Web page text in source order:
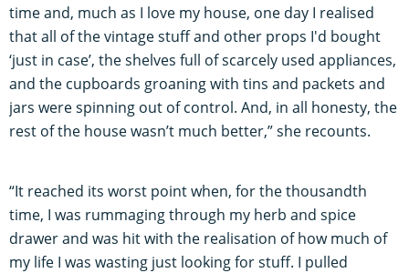
time and, much as I love my house, one day I realised
that all of the vintage stuff and other props I'd bought
‘just in case’, the shelves full of scarcely used appliances,
and the cupboards groaning with tins and packets and
jars were spinning out of control. And, in all honesty, the
rest of the house wasn’t much better,” she recounts.
“It reached its worst point when, for the thousandth
time, I was rummaging through my herb and spice
drawer and was hit with the realisation of how much of
my life I was wasting just looking for stuff. I pulled